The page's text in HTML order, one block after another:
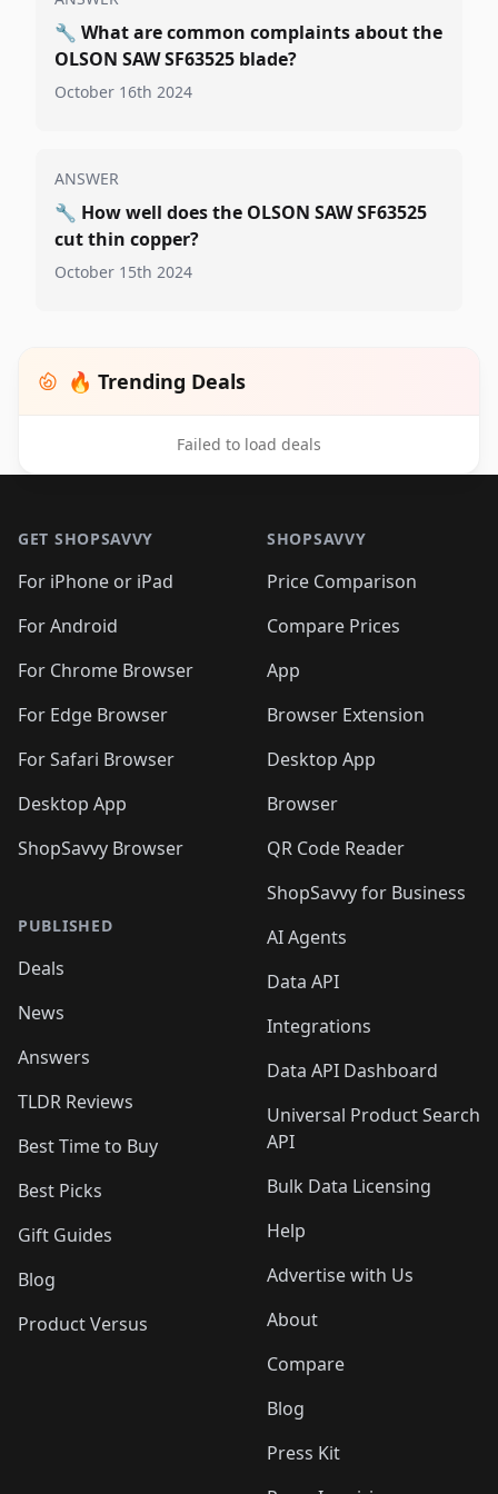
🔧 What are common complaints about the
OLSON SAW SF63525 blade?
October 16th 2024
ANSWER
🔧 How well does the OLSON SAW SF63525
cut thin copper?
October 15th 2024
🔥 Trending Deals
Failed to load deals
GET SHOPSAVVY
For iPhone or iPad
For Android
For Chrome Browser
For Edge Browser
For Safari Browser
Desktop App
ShopSavvy Browser
PUBLISHED
Deals
News
Answers
TLDR Reviews
Best Time to Buy
Best Picks
Gift Guides
Blog
Product Versus
SHOPSAVVY
Price Comparison
Compare Prices
App
Browser Extension
Desktop App
Browser
QR Code Reader
ShopSavvy for Business
AI Agents
Data API
Integrations
Data API Dashboard
Universal Product Search
API
Bulk Data Licensing
Help
Advertise with Us
About
Compare
Blog
Press Kit